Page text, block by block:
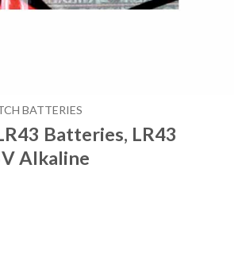
BATTERIES
Batteries, LR43
Alkaline